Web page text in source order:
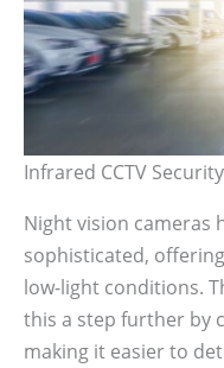
Infrared CCTV
Night vision cameras
sophisticated,
low-light conditions.
this a step further by
making it easier to